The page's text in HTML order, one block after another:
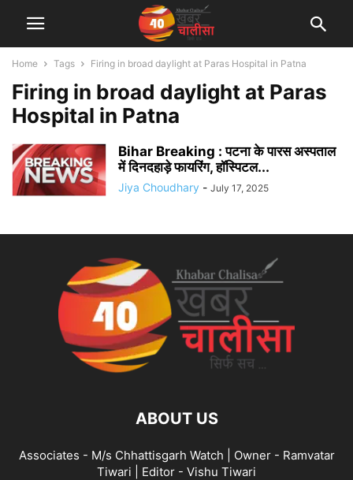
Home Tags Firing in broad daylight at Paras Hospital in Patna
Firing in broad daylight at Paras
Hospital in Patna
Bihar Breaking : पटना के पारस अस्पताल
में दिनदहाड़े फायरिंग, हॉस्पिटल...
Jiya Choudhary - July 17, 2025
ABOUT US
Associates - M/s Chhattisgarh Watch | Owner - Ramvatar
Tiwari | Editor - Vishu Tiwari